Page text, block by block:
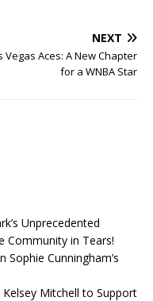
NEXT
Vegas Aces: A New Chapter
for a WNBA Star
Unprecedented
Community in Tears!
Sophie Cunningham’s
Mitchell to Support